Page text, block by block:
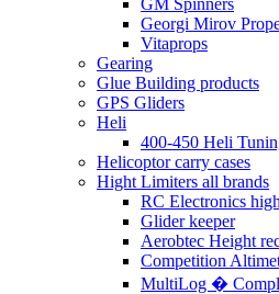
GM Spinners
Georgi Mirov
Vitaprops
Gearing
Glue Building products
GPS Gliders
Heli
400-450 Heli
Helicoptor carry cases
Hight Limiters all brands
RC Electronics
Glider keeper
Aerobtec Height
Competition
MultiLog �